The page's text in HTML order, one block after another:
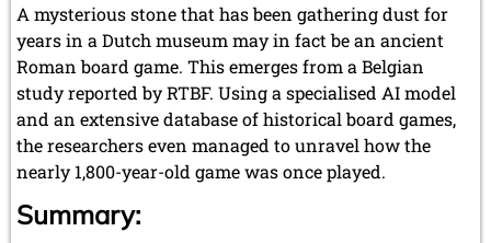
A mysterious stone that has been gathering dust for
years in a Dutch museum may in fact be an ancient
Roman board game. This emerges from a Belgian
study reported by RTBF. Using a specialised AI model
and an extensive database of historical board games,
the researchers even managed to unravel how the
nearly 1,800-year-old game was once played.
Summary: